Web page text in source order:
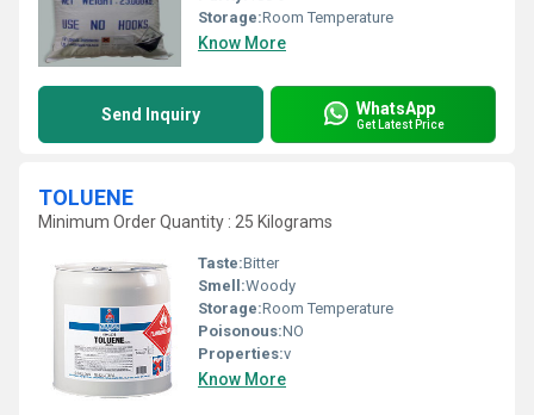
Storage:Room Temperature
Know More
Send Inquiry WhatsApp
Get Latest Price
TOLUENE
Minimum Order Quantity : 25 Kilograms
Taste:Bitter
Smell:Woody
Storage:Room Temperature
Poisonous:NO
Properties:v
Know More